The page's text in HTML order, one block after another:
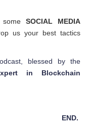
someSOCIAL MEDIA
us your best tactics
blessed by the
in Blockchain
END.